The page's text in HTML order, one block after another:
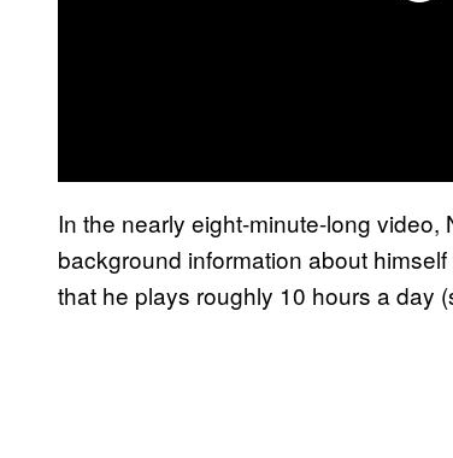
In the nearly eight-minute-long
background information about
that he plays roughly 10 hours a day